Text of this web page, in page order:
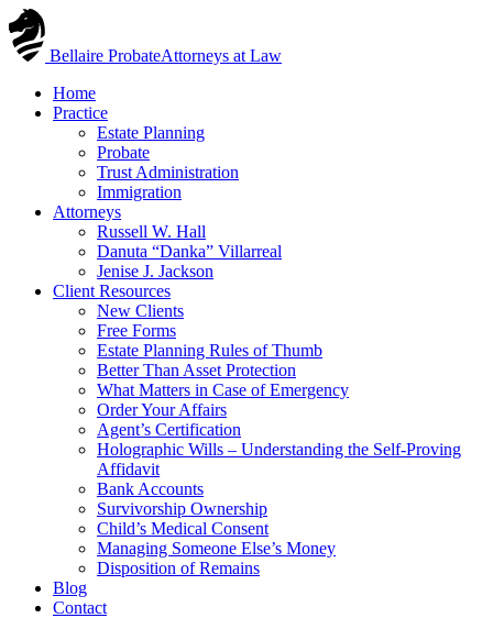
Skip
to
contentBellaire ProbateAttorneys at Law
Home
Practice
Estate Planning
Probate
Trust Administration
Immigration
Attorneys
Russell W. Hall
Danuta “Danka” Villarreal
Jenise J. Jackson
Client Resources
New Clients
Free Forms
Estate Planning Rules of Thumb
Better Than Asset Protection
What Matters in Case of Emergency
Order Your Affairs
Agent’s Certification
Holographic Wills – Understanding the Self-Proving
Affidavit
Bank Accounts
Survivorship Ownership
Child’s Medical Consent
Managing Someone Else’s Money
Disposition of Remains
Blog
Contact